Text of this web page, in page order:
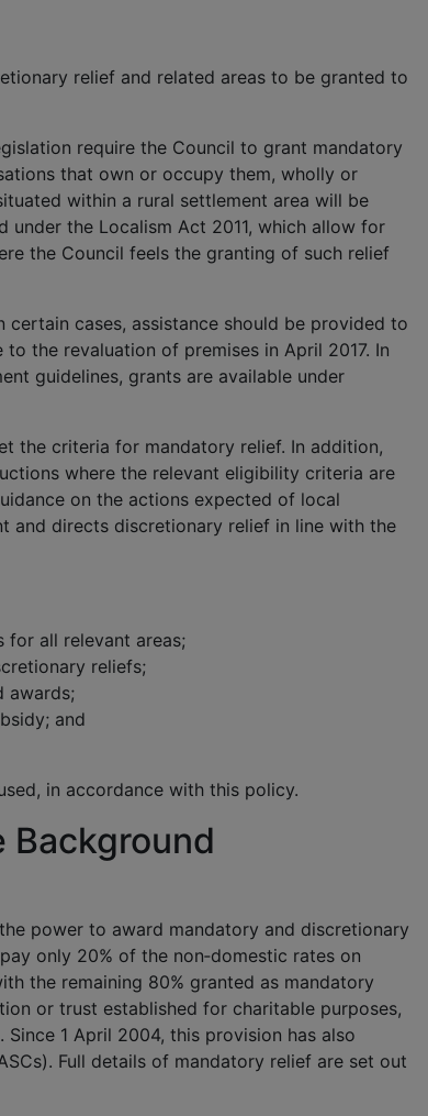
relief and related areas to be granted to
require the Council to grant mandatory
that own or occupy them, wholly or
within a rural settlement area will be
under the Localism Act 2011, which allow for
the Council feels the granting of such relief
cases, assistance should be provided to
the revaluation of premises in April 2017. In
guidelines, grants are available under
the criteria for mandatory relief. In addition,
where the relevant eligibility criteria are
on the actions expected of local
and directs discretionary relief in line with the
all relevant areas;
reliefs;
awards;
and
in accordance with this policy.
Background
power to award mandatory and discretionary
only 20% of the non‑domestic rates on
the remaining 80% granted as mandatory
or trust established for charitable purposes,
1 April 2004, this provision has also
Full details of mandatory relief are set out